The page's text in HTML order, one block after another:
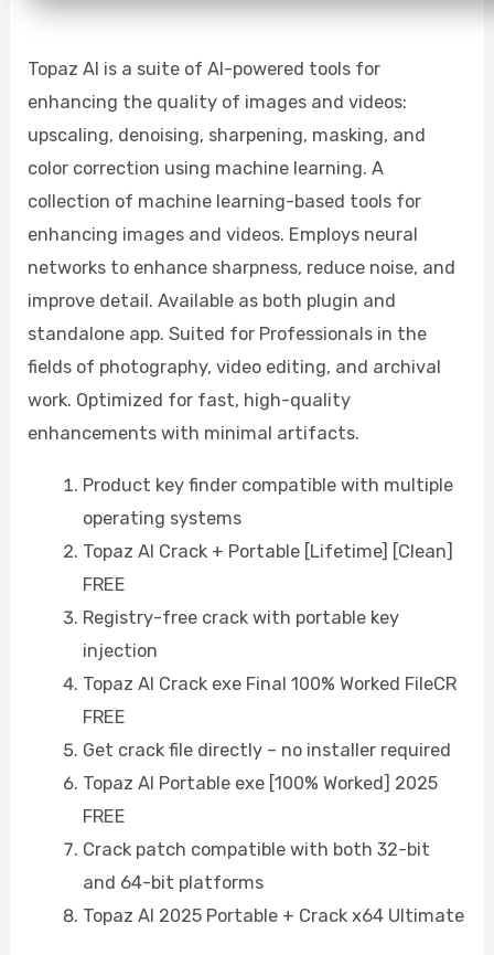
Topaz AI is a suite of AI-powered tools for
enhancing the quality of images and videos:
upscaling, denoising, sharpening, masking, and
color correction using machine learning. A
collection of machine learning-based tools for
enhancing images and videos. Employs neural
networks to enhance sharpness, reduce noise, and
improve detail. Available as both plugin and
standalone app. Suited for Professionals in the
fields of photography, video editing, and archival
work. Optimized for fast, high-quality
enhancements with minimal artifacts.
Product key finder compatible with multiple
operating systems
Topaz AI Crack + Portable [Lifetime] [Clean]
FREE
Registry-free crack with portable key
injection
Topaz AI Crack exe Final 100% Worked FileCR
FREE
Get crack file directly – no installer required
Topaz AI Portable exe [100% Worked] 2025
FREE
Crack patch compatible with both 32-bit
and 64-bit platforms
Topaz AI 2025 Portable + Crack x64 Ultimate